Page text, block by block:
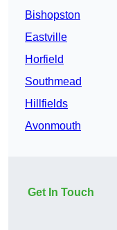
Bishopston
Eastville
Horfield
Southmead
Hillfields
Avonmouth
Get In Touch